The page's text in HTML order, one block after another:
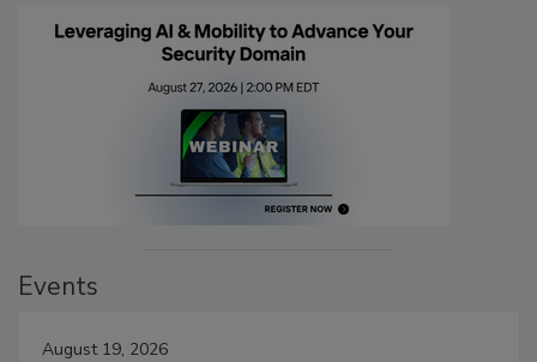
Events
August 19, 2026